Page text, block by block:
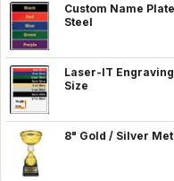
Custom Name
Steel
Laser-IT
Size
8" Gold / Silver